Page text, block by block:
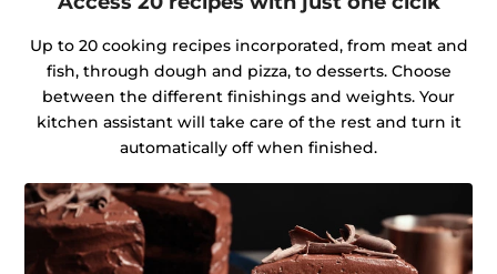
Up to 20 cooking recipes incorporated, from meat and
fish, through dough and pizza, to desserts. Choose
between the different finishings and weights. Your
kitchen assistant will take care of the rest and turn it
automatically off when finished.